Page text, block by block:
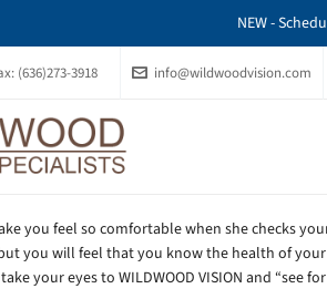
NEW -
(636)273-3918 info@wildwoodvision.com
you feel so comfortable when she checks
you will feel that you know the health of
your eyes to WILDWOOD VISION and “see